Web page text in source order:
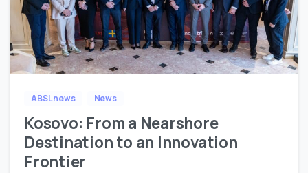
1
ABSL news News
Kosovo: From a Nearshore
Destination to an Innovation
Frontier